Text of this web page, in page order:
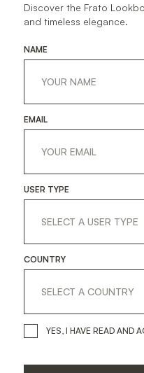
NAPLES
LAOS
Discover the Frato
and timeless elegance.
NAME
EMAIL
USER TYPE
COUNTRY
YES, I HAVE READ AND